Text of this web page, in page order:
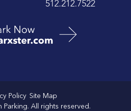
512.212.7522
Policy Site Map
Parking. All rights reserved.